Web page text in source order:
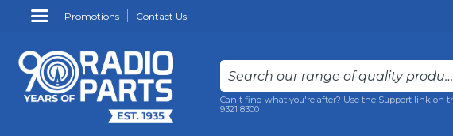
Promotions Contact Us
Can't find what you're after? Use the Support link on
9321 8300